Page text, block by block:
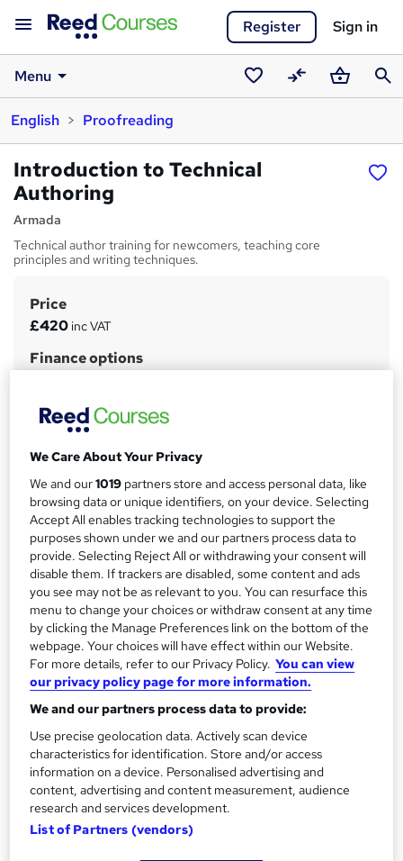
Register Sign in
Menu
SavedCompareBasket
English
Proofreading
Introduction to Technical
Authoring
Armada
Technical author training for newcomers, teaching core
principles and writing techniques.
S
u
m
r
y
Price
£420 inc VAT
Finance options
free.
Study method
Classroom
Duration
1 day·Full-time
Qualification
No formal qualification
Certificates
Certificate of completion - Free
Additional info
Tutor is available to students
4students enquired about this course
A
Enquire now
We Care About Your Privacy
We and our1019 partners store and access personal data, like
browsing data or unique identifiers, on your device. Selecting
Accept All enables tracking technologies to support the
purposes shown under we and our partners process data to
provide. Selecting Reject All or withdrawing your consent will
disable them. If trackers are disabled, some content and ads
you see may not be as relevant to you. You can resurface this
menu to change your choices or withdraw consent at any time
by clicking the Manage Preferences link on the bottom of the
webpage. Your choices will have effect within our Website.
For more details, refer to our Privacy Policy. You can view
our privacy policy page for more information.
We and our partners process data to provide:
Use precise geolocation data. Actively scan device
characteristics for identification. Store and/or access
information on a device. Personalised advertising and
content, advertising and content measurement, audience
research and services development.
List of Partners (vendors)